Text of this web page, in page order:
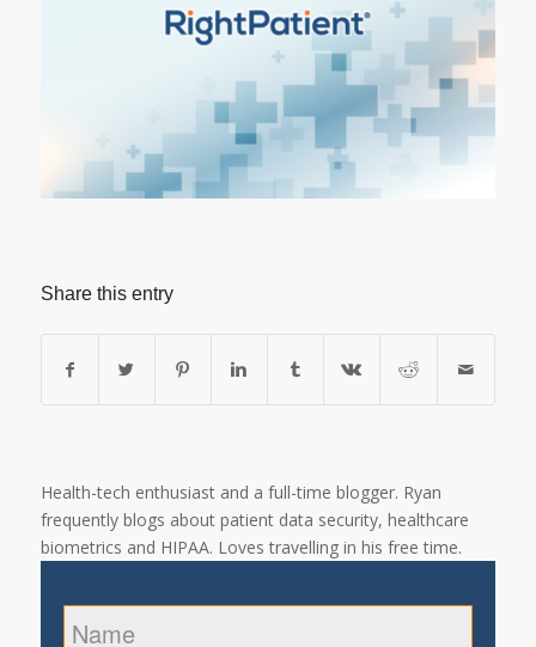
Share this entry
Health-tech enthusiast and a full-time blogger. Ryan
frequently blogs about patient data security, healthcare
biometrics and HIPAA. Loves travelling in his free time.